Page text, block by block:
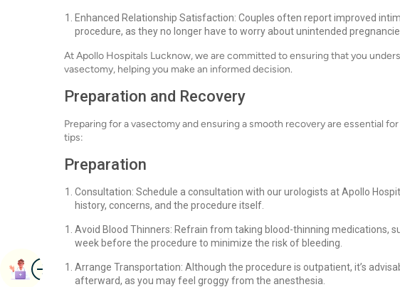
Enhanced Relationship Satisfaction: Couples often report improved
procedure, as they no longer have to worry about unintended
At Apollo Hospitals Lucknow, we are committed to ensuring that you
vasectomy, helping you make an informed decision.
Preparation and Recovery
Preparing for a vasectomy and ensuring a smooth recovery are essential
tips:
Preparation
Consultation: Schedule a consultation with our urologists at Apollo
history, concerns, and the procedure itself.
Avoid Blood Thinners: Refrain from taking blood-thinning medications,
week before the procedure to minimize the risk of bleeding.
Arrange Transportation: Although the procedure is outpatient, it’s
afterward, as you may feel groggy from the anesthesia.
ImageBook Appointment